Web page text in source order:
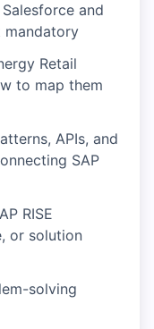
and
mandatory
Retail
to map them
APIs, and
SAP
RISE
or solution
solving